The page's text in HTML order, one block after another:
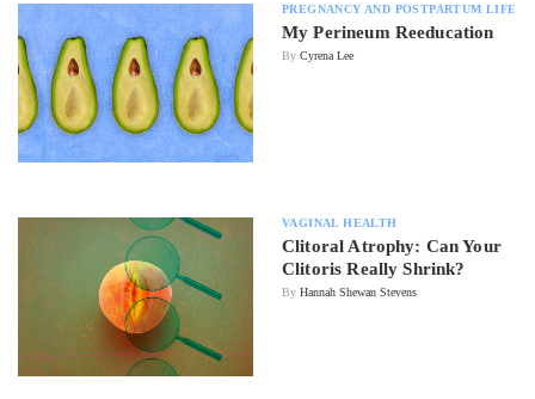
PREGNANCY AND POSTPARTUM LIFE
My Perineum Reeducation
By Cyrena Lee
VAGINAL HEALTH
Clitoral Atrophy: Can Your
Clitoris Really Shrink?
By Hannah Shewan Stevens